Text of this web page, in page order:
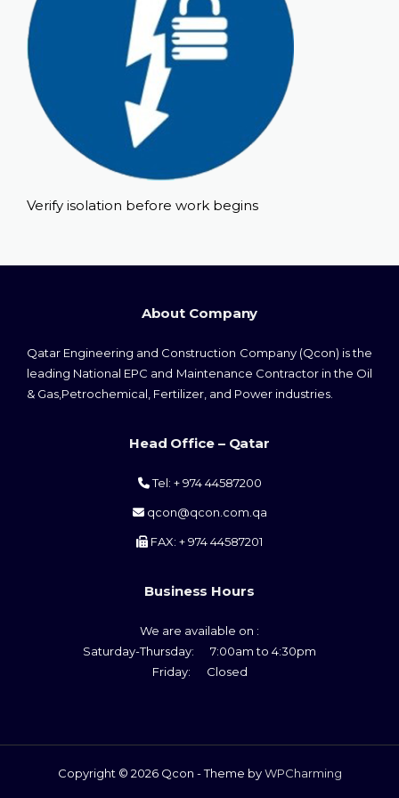
Verify isolation before work begins
About Company
Qatar Engineering and Construction Company (Qcon) is the
leading National EPC and Maintenance Contractor in the Oil
& Gas,Petrochemical, Fertilizer, and Power industries.
Head Office – Qatar
Tel: + 974 44587200
qcon@qcon.com.qa
FAX: + 974 44587201
Business Hours
We are available on :
Saturday-Thursday: 7:00am to 4:30pm
Friday: Closed
Copyright © 2026 Qcon - Theme byWPCharming